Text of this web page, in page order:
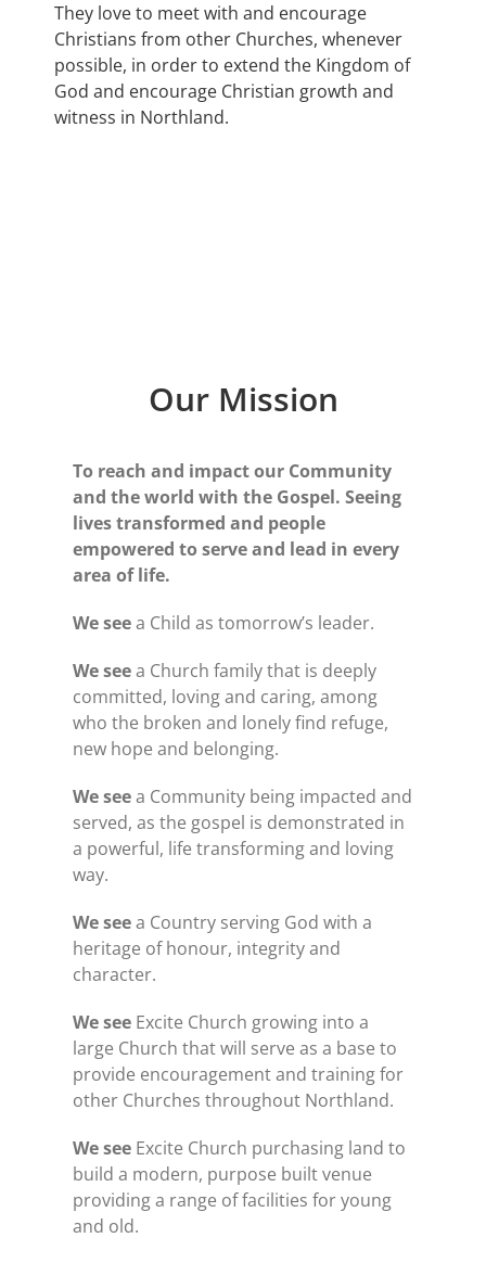
They love to meet with and encourage
Christians from other Churches, whenever
possible, in order to extend the Kingdom of
God and encourage Christian growth and
witness in Northland.
Our Mission
To reach and impact our Community
and the world with the Gospel.Seeing
lives transformed and people
empowered to serve and lead in every
area of life.
We seea Child as tomorrow’s leader.
We seea Church family that is deeply
committed, loving and caring, among
who the broken and lonely find refuge,
new hope and belonging.
We seea Community being impacted and
served, as the gospel is demonstrated in
a powerful, life transforming and loving
way.
We seea Country serving God with a
heritage of honour, integrity and
character.
We see Excite Church growing into a
large Church that will serve as a base to
provide encouragement and training for
other Churches throughout Northland.
We see Excite Church purchasing land to
build a modern, purpose built venue
providing a range of facilities for young
and old.